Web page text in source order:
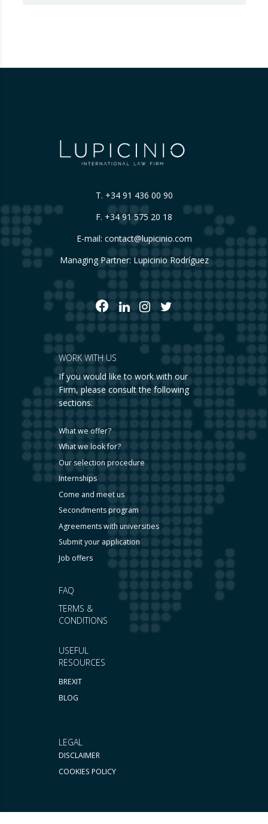
T. +34 91 436 00 90
F. +34 91 575 20 18
E-mail: contact@lupicinio.com
Managing Partner: Lupicinio Rodríguez
USEFUL
RESOURCES
BREXIT
BLOG
FAQ
TERMS &
CONDITIONS
WORK WITH US
If you would like to work with our
Firm, please consult the following
sections:
What we offer?
What we look for?
Our selection procedure
Internships
Come and meet us
Secondments program
Agreements with universities
Submit your application
Job offers
LEGAL
DISCLAIMER
COOKIES POLICY